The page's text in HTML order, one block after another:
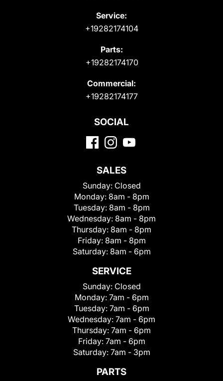
Service:
+19282174104
Parts:
+19282174170
Commercial:
+19282174177
SOCIAL
SALES
Sunday: Closed
Monday: 8am - 8pm
Tuesday: 8am - 8pm
Wednesday: 8am - 8pm
Thursday: 8am - 8pm
Friday: 8am - 8pm
Saturday: 8am - 6pm
SERVICE
Sunday: Closed
Monday: 7am - 6pm
Tuesday: 7am - 6pm
Wednesday: 7am - 6pm
Thursday: 7am - 6pm
Friday: 7am - 6pm
Saturday: 7am - 3pm
PARTS